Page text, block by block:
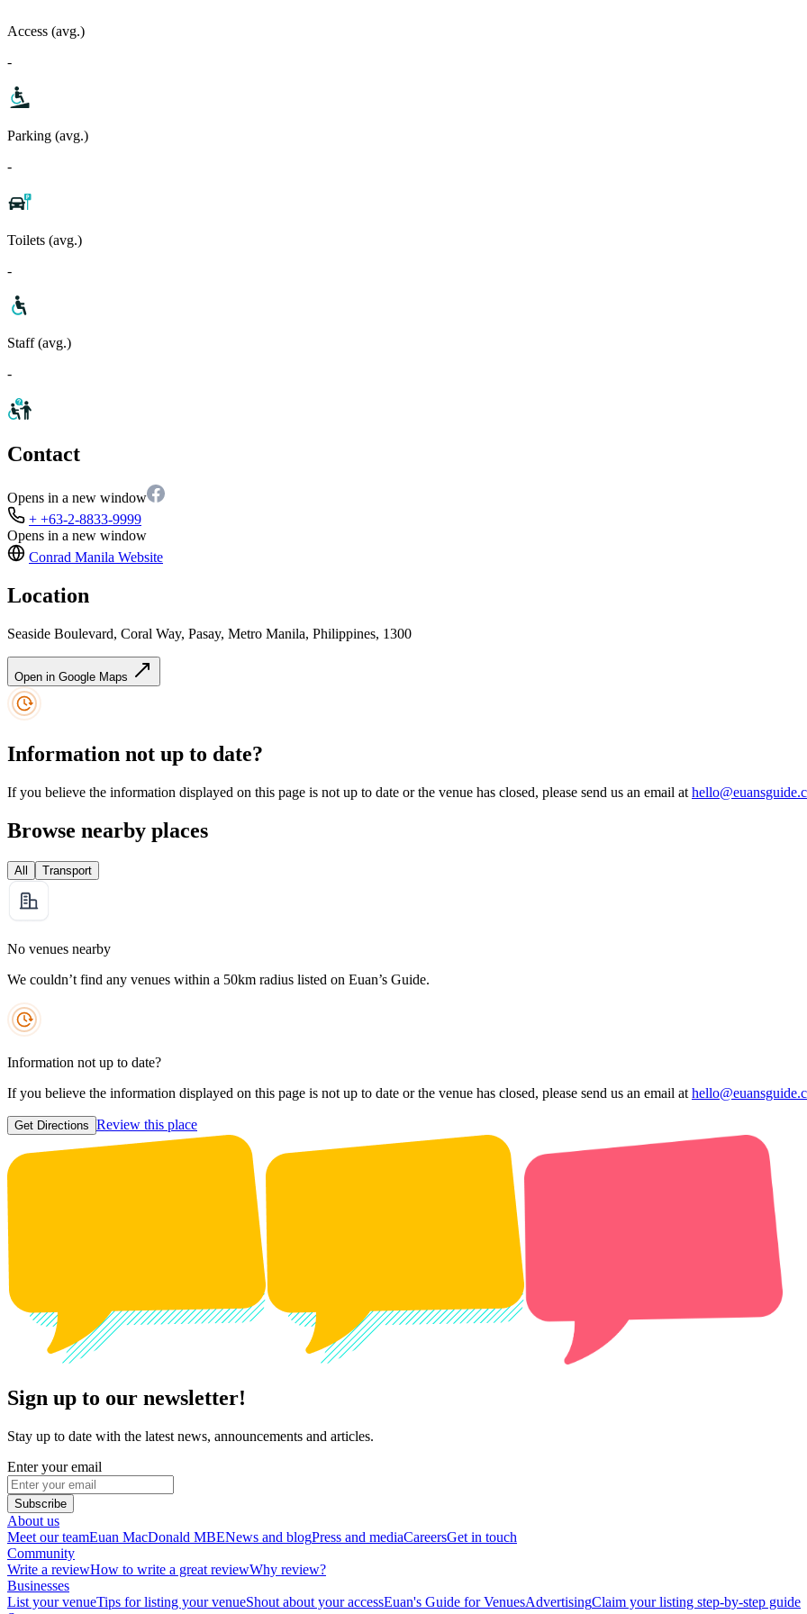
Access (avg.)
-
Parking (avg.)
-
Toilets (avg.)
-
Staff (avg.)
-
Contact
Opens in a new window
+ +63-2-8833-9999
Opens in a new window
Conrad Manila Website
Location
Seaside Boulevard, Coral Way, Pasay, Metro Manila, Philippines, 1300
Open in Google Maps
Information not up to date?
If you believe the information displayed on this page is not up to date or the venue has closed, please send us an email at
Browse nearby places
All Transport
No venues nearby
We couldn’t find any venues within a 50km radius listed on Euan’s Guide.
Information not up to date?
If you believe the information displayed on this page is not up to date or the venue has closed, please send us an email at
Get Directions Review this place
Sign up to our newsletter!
Stay up to date with the latest news, announcements and articles.
Enter your email
Subscribe
About us
Meet our teamEuan MacDonald MBENews and blogPress and mediaCareersGet in touch
Community
Write a reviewHow to write a great reviewWhy review?
Businesses
List your venueTips for listing your venueShout about your accessEuan's Guide for VenuesAdvertisingClaim your listing step-by-step guide